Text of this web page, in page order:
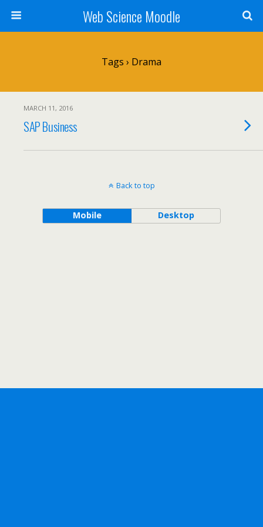
Web Science Moodle
Tags › Drama
MARCH 11, 2016
SAP Business
Back to top
Mobile Desktop